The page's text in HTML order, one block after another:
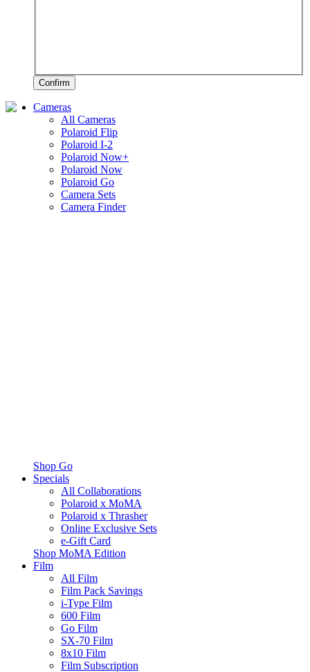
Confirm
Cameras
All Cameras
Polaroid Flip
Polaroid I-2
Polaroid Now+
Polaroid Now
Polaroid Go
Camera Sets
Camera Finder
Shop Go
Specials
All Collaborations
Polaroid x MoMA
Polaroid x Thrasher
Online Exclusive Sets
e-Gift Card
Shop MoMA Edition
Film
All Film
Film Pack Savings
i-Type Film
600 Film
Go Film
SX-70 Film
8x10 Film
Film Subscription